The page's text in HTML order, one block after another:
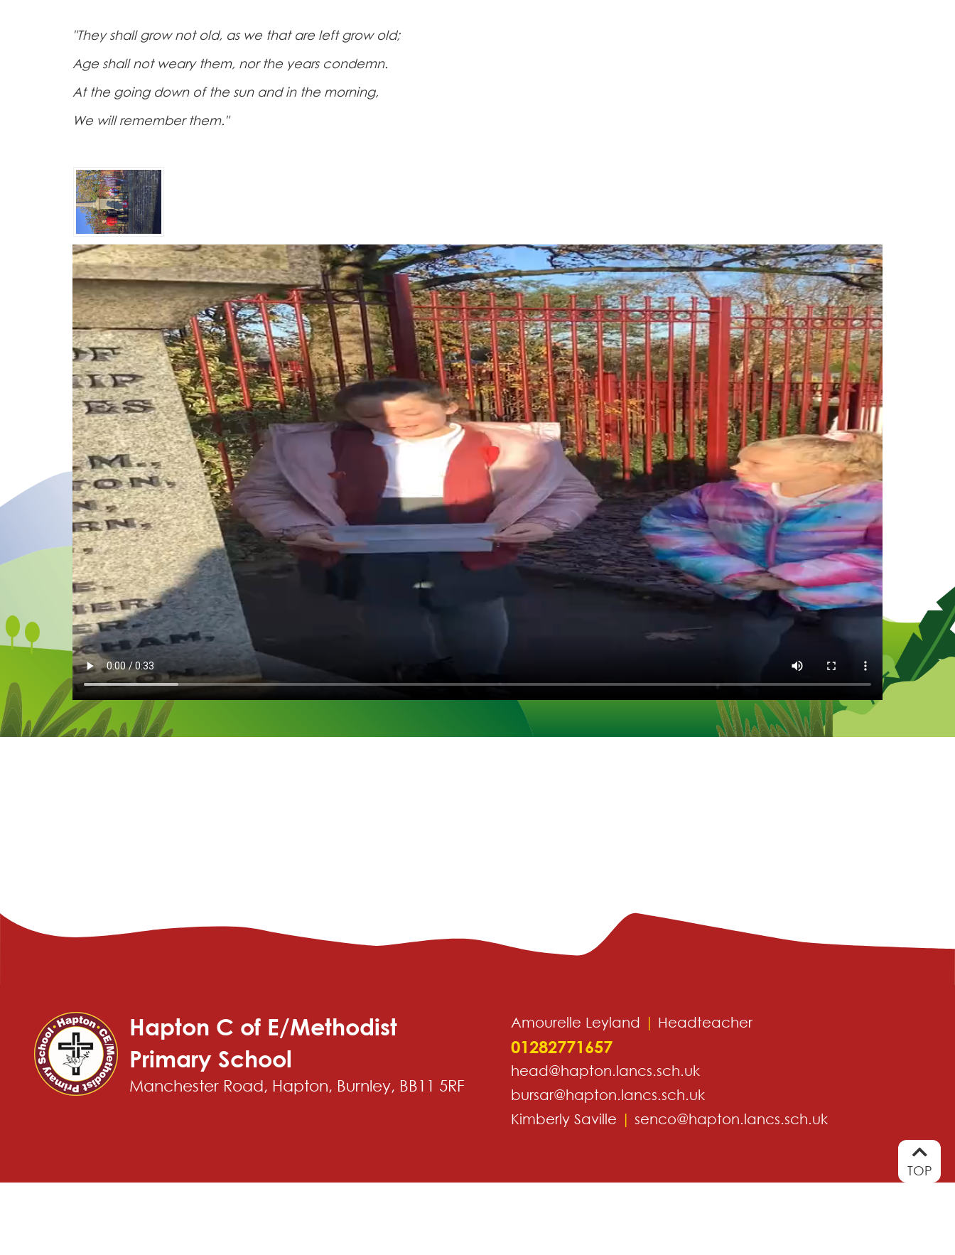
"They shall grow not old, as we that are left grow old;
Age shall not weary them, nor the years condemn.
At the going down of the sun and in the morning,
We will remember them."
Hapton C of E/Methodist
Primary School
Manchester Road, Hapton, Burnley, BB11 5RF
Amourelle Leyland | Headteacher
01282771657
head@hapton.lancs.sch.uk
bursar@hapton.lancs.sch.uk
Kimberly Saville | senco@hapton.lancs.sch.uk
TOP